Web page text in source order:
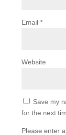
Email *
Website
Save my
for the next
Please enter